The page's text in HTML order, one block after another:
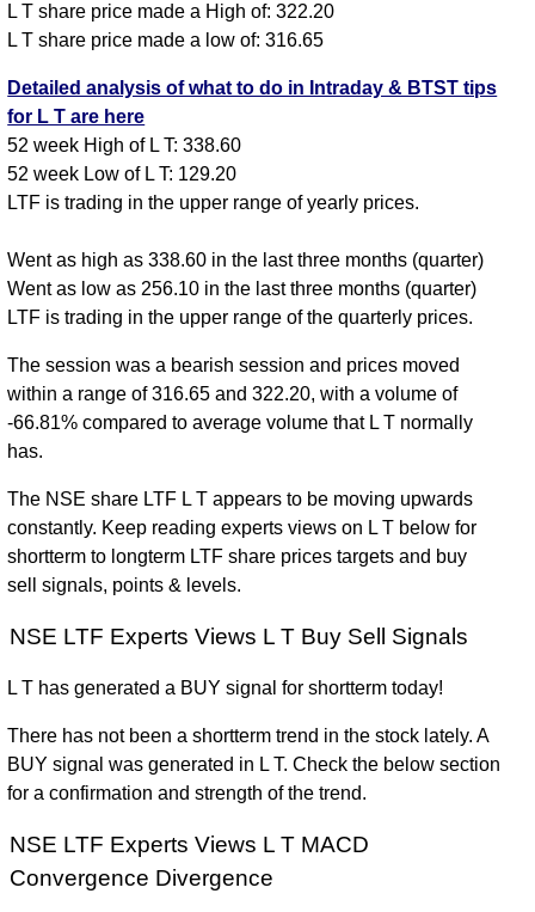
L T share price made a High of: 322.20
L T share price made a low of: 316.65
Detailed analysis of what to do in Intraday & BTST tips
for L T are here
52 week High of L T: 338.60
52 week Low of L T: 129.20
LTF is trading in the upper range of yearly prices.
Went as high as 338.60 in the last three months (quarter)
Went as low as 256.10 in the last three months (quarter)
LTF is trading in the upper range of the quarterly prices.
The session was a bearish session and prices moved
within a range of 316.65 and 322.20, with a volume of
-66.81% compared to average volume that L T normally
has.
The NSE share LTF L T appears to be moving upwards
constantly. Keep reading experts views on L T below for
shortterm to longterm LTF share prices targets and buy
sell signals, points & levels.
NSE LTF Experts Views L T Buy Sell Signals
L T has generated a BUY signal for shortterm today!
There has not been a shortterm trend in the stock lately. A
BUY signal was generated in L T. Check the below section
for a confirmation and strength of the trend.
NSE LTF Experts Views L T MACD
Convergence Divergence